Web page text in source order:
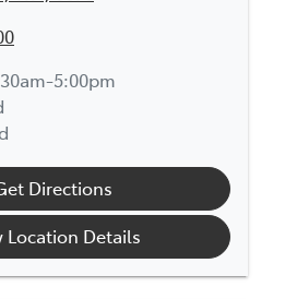
5:00pm
Directions
Location Details